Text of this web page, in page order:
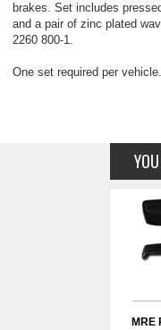
brakes. Set includes
and a pair of zinc plated
2260 800-1.
One set required per vehicle.
MRE